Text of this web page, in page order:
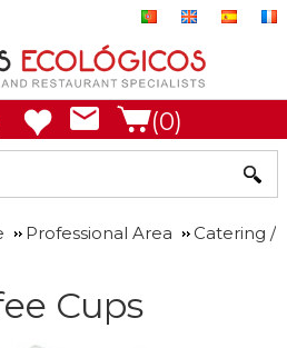
(0)
Professional Area
Catering /
Cups